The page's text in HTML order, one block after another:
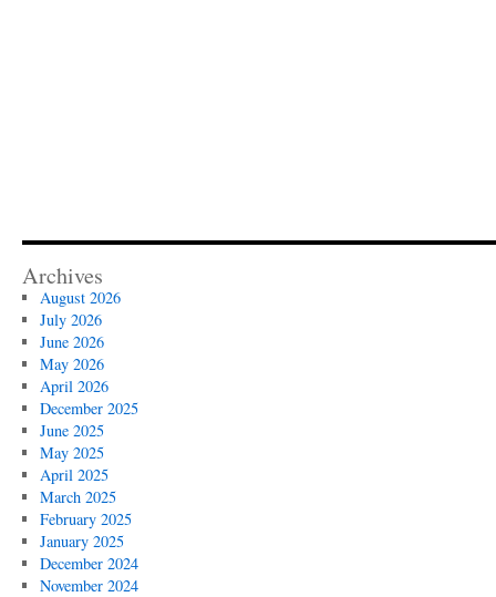
Archives
August 2026
July 2026
June 2026
May 2026
April 2026
December 2025
June 2025
May 2025
April 2025
March 2025
February 2025
January 2025
December 2024
November 2024